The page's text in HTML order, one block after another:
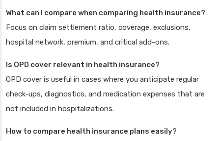
What can I compare when comparing health insurance?
Focus on claim settlement ratio, coverage, exclusions,
hospital network, premium, and critical add-ons.
Is OPD cover relevant in health insurance?
OPD cover is useful in cases where you anticipate regular
check-ups, diagnostics, and medication expenses that are
not included in hospitalizations.
How to compare health insurance plans easily?